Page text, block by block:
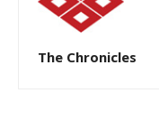
The Chronicles